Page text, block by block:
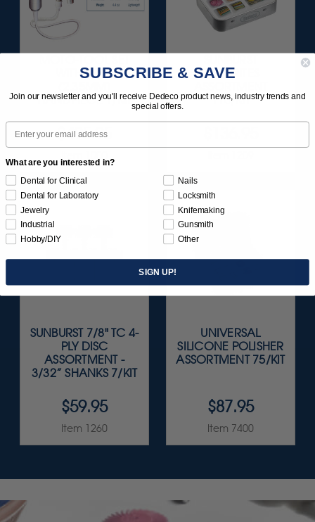
WITH 3/32"
HANDPIECE 1/KIT
$495.95
FAVORITES
116/KIT
SUNBURST 7/8" TC 4-
PLY DISC
ASSORTMENT -
3/32” SHANKS 7/KIT
$59.95
Item 1260
UNIVERSAL
SILICONE POLISHER
ASSORTMENT 75/KIT
$87.95
Item 7400
SUBSCRIBE & SAVE
Join our newsletter and you'll receive Dedeco product news, industry trends and
special offers.
Email
What are you interested in?
Dental for Clinical
Dental for Laboratory
Jewelry
Industrial
Hobby/DIY
Nails
Locksmith
Knifemaking
Gunsmith
Other
SIGN UP!